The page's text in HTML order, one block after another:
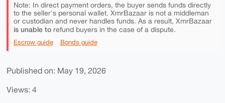
Note: In direct payment orders, the buyer sends funds directly
to the seller's personal wallet. XmrBazaar is not a middleman
or custodian and never handles funds. As a result, XmrBazaar
is unable torefund buyers in the case of a dispute.
Escrow guide Bonds guide
Published on: May 19, 2026
Views: 4